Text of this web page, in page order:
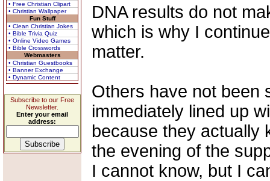
• Free Christian Clipart
• Christian Wallpaper
Fun Stuff
• Clean Christian Jokes
• Bible Trivia Quiz
• Online Video Games
• Bible Crosswords
Webmasters
• Christian Guestbooks
• Banner Exchange
• Dynamic Content
Subscribe to our Free
Newsletter.
Enter your email
address:
DNA results do not
which is why I
matter.
Others have not been
immediately lined up
because they actually
the evening of the
I cannot know, but I